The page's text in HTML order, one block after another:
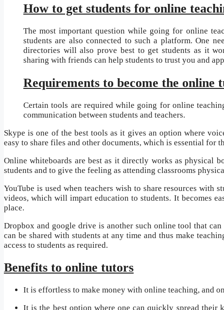
How to get students for online
The most important question while going for online
students are also connected to such a platform. One
directories will also prove best to get students as it
sharing with friends can help students to trust you and
Requirements to become the online
Certain tools are required while going for online
communication between students and teachers.
Skype is one of the best tools as it gives an option where
easy to share files and other documents, which is essential for
Online whiteboards are best as it directly works as physical
students and to give the feeling as attending classrooms
YouTube is used when teachers wish to share resources with
videos, which will impart education to students. It becomes
place.
Dropbox and google drive is another such online tool that
can be shared with students at any time and thus make
access to students as required.
Benefits to online tutors
It is effortless to make money with online teaching, and
It is the best option where one can quickly spread their